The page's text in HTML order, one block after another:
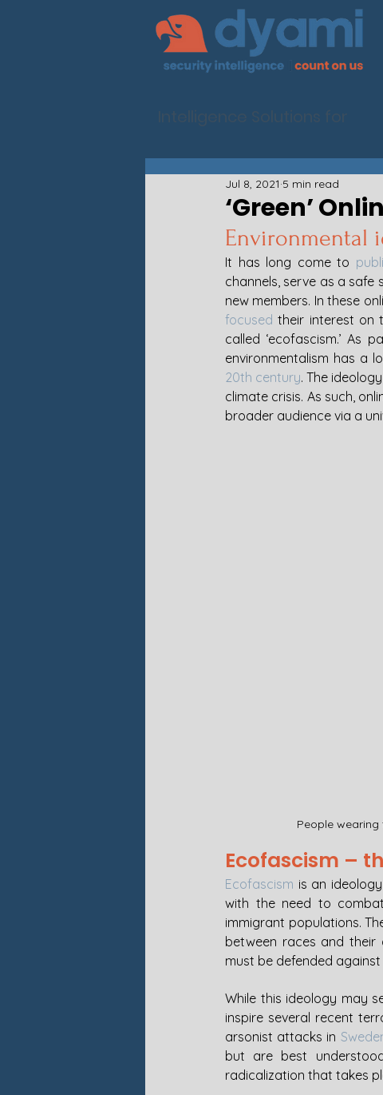
‘Green’
Jul 8, 2021 5 min read
Environmental
It has long come to
channels, serve as a
new members. In these
focused their interest on
called ‘ecofascism.’ As
environmentalism has a
20th century. The
climate crisis. As such,
broader audience via a
People
Ecofascism –
Ecofascism is an
with the need to
immigrant populations.
between races and their
must be defended
While this ideology may
inspire several recent
arsonist attacks in
but are best
radicalization that takes